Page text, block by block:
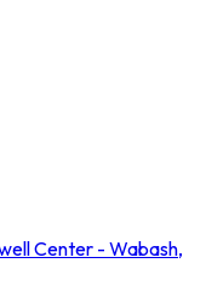
Center - Wabash,